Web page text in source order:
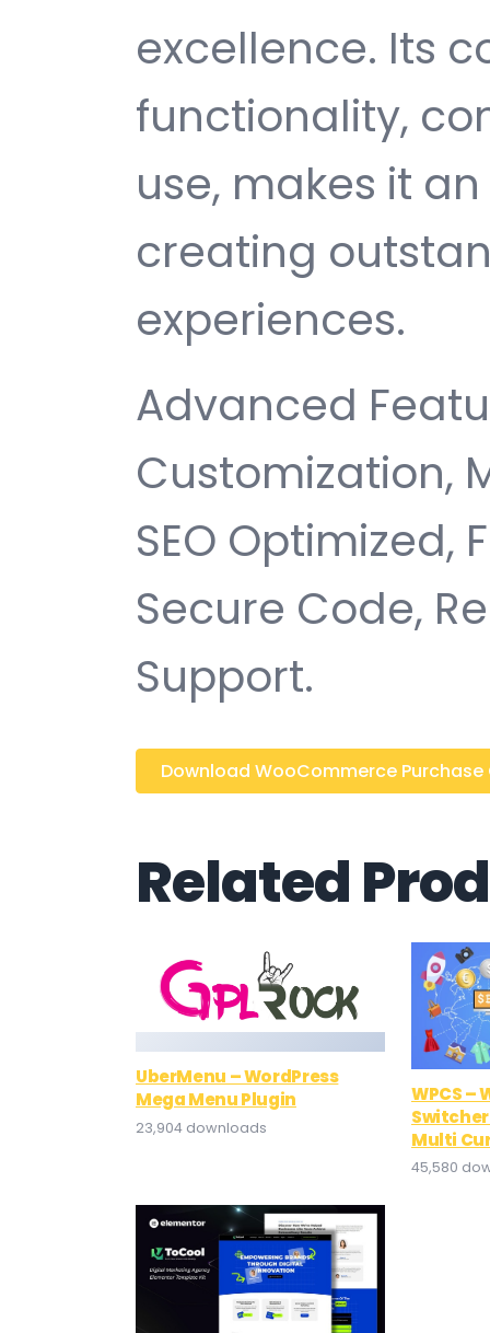
excellence. Its
functionality,
use, makes it
creating
experiences.
Advanced
Customization,
SEO Optimized,
Secure Code,
Support.
Download WooCommerce Purchase
Related
UberMenu – WordPress
Mega Menu Plugin
23,904 downloads
WPCS –
Multi
45,580